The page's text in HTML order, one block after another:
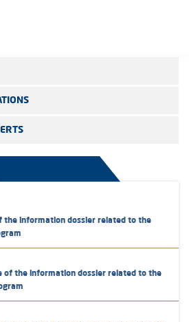
the information dossier related to the
of the information dossier related to the